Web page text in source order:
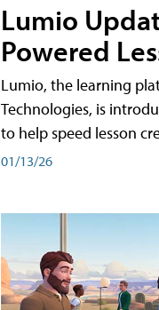
Lumio
Powered
Lumio, the learning
Technologies, is
to help speed lesson
01/13/26